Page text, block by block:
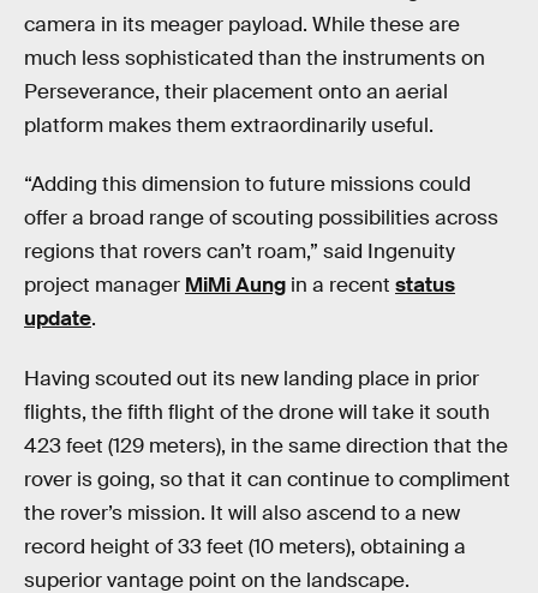
camera in its meager payload. While these are
much less sophisticated than the instruments on
Perseverance, their placement onto an aerial
platform makes them extraordinarily useful.
“Adding this dimension to future missions could
offer a broad range of scouting possibilities across
regions that rovers can’t roam,” said Ingenuity
project manager MiMi Aung in a recent status
update.
Having scouted out its new landing place in prior
flights, the fifth flight of the drone will take it south
423 feet (129 meters), in the same direction that the
rover is going, so that it can continue to compliment
the rover’s mission. It will also ascend to a new
record height of 33 feet (10 meters), obtaining a
superior vantage point on the landscape.